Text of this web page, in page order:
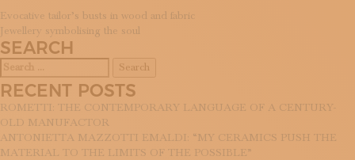
POST
NAVIGATION
Evocative tailor’s busts in wood and fabric
Jewellery symbolising the soul
SEARCH
for:
RECENT POSTS
ROMETTI: THE CONTEMPORARY LANGUAGE OF A CENTURY-
OLD MANUFACTOR
ANTONIETTA MAZZOTTI EMALDI: “MY CERAMICS PUSH THE
MATERIAL TO THE LIMITS OF THE POSSIBLE”